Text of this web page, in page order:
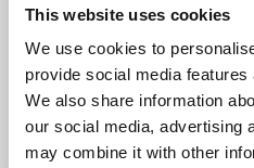
This website uses cookies
We use cookies to
provide social media
We also share information
our social media, advertising
may combine it with other
LITTLE MEAD
RESIDENTIAL PROJECT
Underfloor heating, hot and
recovery ventilation system